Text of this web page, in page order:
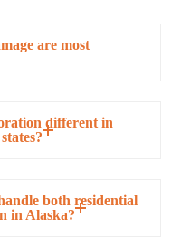
are most
different in
both residential
in Alaska?